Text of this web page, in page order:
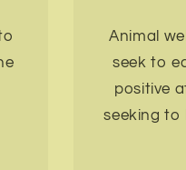
Animal
seek to
positive
seeking to